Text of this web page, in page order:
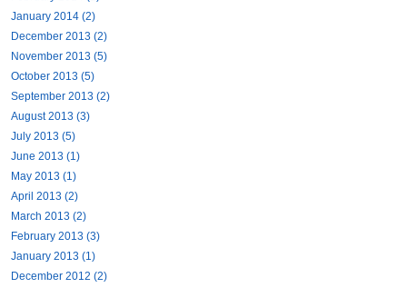
January 2014 (2)
December 2013 (2)
November 2013 (5)
October 2013 (5)
September 2013 (2)
August 2013 (3)
July 2013 (5)
June 2013 (1)
May 2013 (1)
April 2013 (2)
March 2013 (2)
February 2013 (3)
January 2013 (1)
December 2012 (2)